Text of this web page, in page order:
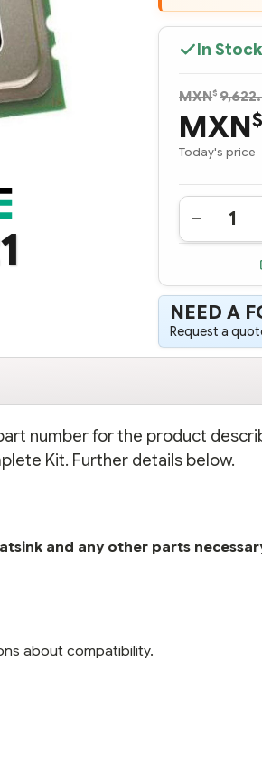
In
MXN$
MXN$
Today's price
Quantity:
DECREASE
AMD
OPTERON
MODEL
242
(1.6GHZ/
NEED A
Request a
number for the product
Kit. Further details below.
and any other parts
about compatibility.